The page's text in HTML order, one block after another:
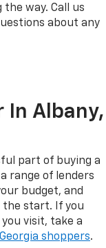
way. Call us
about any
In Albany,
part of buying a
range of lenders
budget, and
start. If you
visit, take a
shoppers.